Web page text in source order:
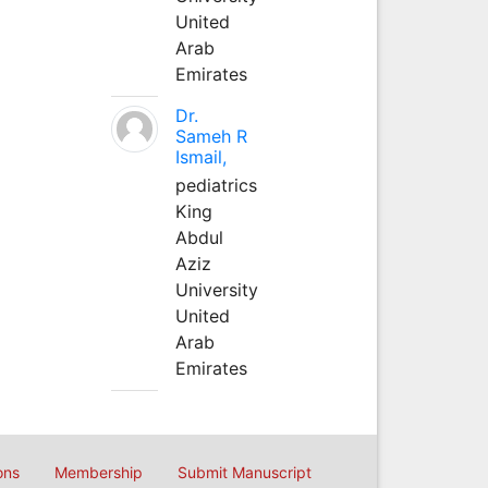
United
Arab
Emirates
Dr.
Sameh R
Ismail,
pediatrics
King
Abdul
Aziz
University
United
Arab
Emirates
Membership Submit Manuscript